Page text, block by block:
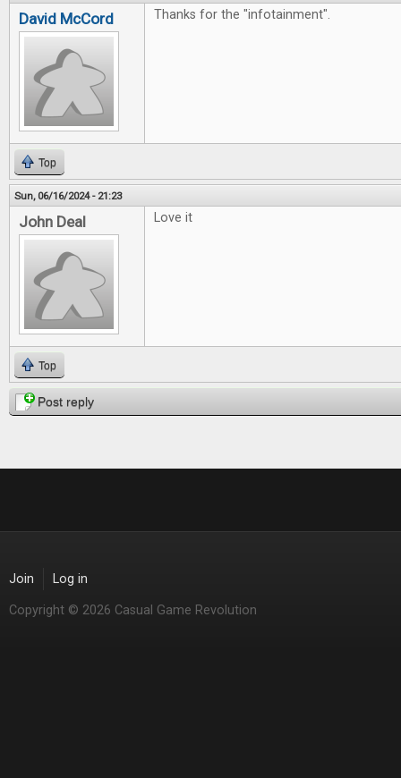
David McCord Thanks for the "infotainment".
Top
Sun, 06/16/2024 - 21:23
John Deal Love it
Top
Post reply
Join Log in
Copyright © 2026 Casual Game Revolution